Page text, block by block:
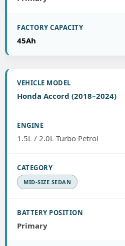
45Ah
Honda Accord (2018–2024)
1.5L / 2.0L Turbo Petrol
MID-SIZE SEDAN
Primary